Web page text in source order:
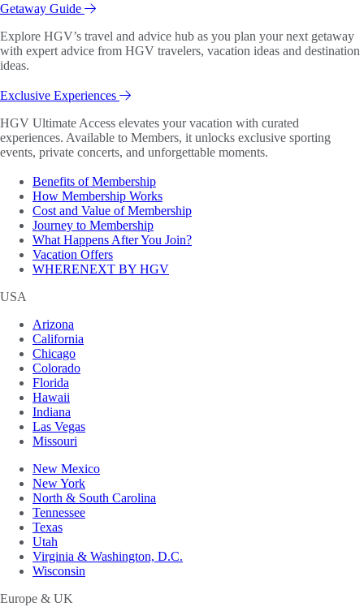
Getaway Guide
Explore HGV’s travel and advice hub as you plan your next getaway
with expert advice from HGV travelers, vacation ideas and destination
ideas.
Exclusive Experiences
HGV Ultimate Access elevates your vacation with curated
experiences. Available to Members, it unlocks exclusive sporting
events, private concerts, and unforgettable moments.
Benefits of Membership
How Membership Works
Cost and Value of Membership
Journey to Membership
What Happens After You Join?
Vacation Offers
WHERENEXT BY HGV
USA
Arizona
California
Chicago
Colorado
Florida
Hawaii
Indiana
Las Vegas
Missouri
New Mexico
New York
North & South Carolina
Tennessee
Texas
Utah
Virginia & Washington, D.C.
Wisconsin
Europe & UK